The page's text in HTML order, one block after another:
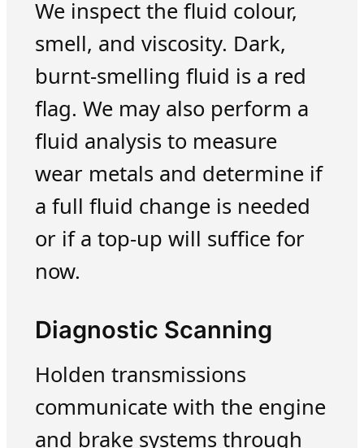
We inspect the fluid colour,
smell, and viscosity. Dark,
burnt-smelling fluid is a red
flag. We may also perform a
fluid analysis to measure
wear metals and determine if
a full fluid change is needed
or if a top-up will suffice for
now.
Diagnostic Scanning
Holden transmissions
communicate with the engine
and brake systems through